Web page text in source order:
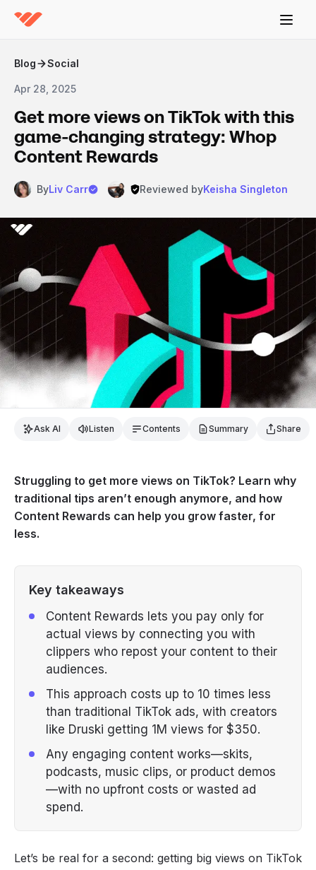
Blog Social
Apr 28, 2025
Get more views on TikTok with this
game-changing strategy: Whop
Content Rewards
ByLiv Carr Reviewed byKeisha Singleton
Ask AI Listen Contents Summary Share
Struggling to get more views on TikTok? Learn why
traditional tips aren’t enough anymore, and how
Content Rewards can help you grow faster, for
less.
Key takeaways
Content Rewards lets you pay only for
actual views by connecting you with
clippers who repost your content to their
audiences.
This approach costs up to 10 times less
than traditional TikTok ads, with creators
like Druski getting 1M views for $350.
Any engaging content works—skits,
podcasts, music clips, or product demos
—with no upfront costs or wasted ad
spend.
Let’s be real for a second: getting big views on TikTok